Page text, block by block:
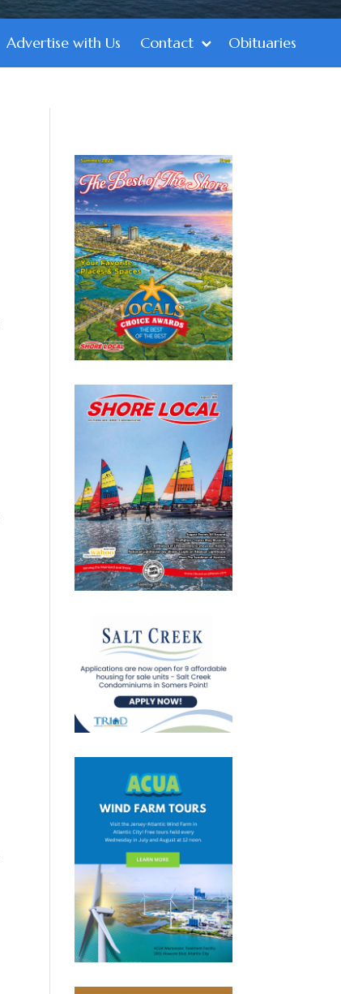
Advertise with Us Contact Obituaries